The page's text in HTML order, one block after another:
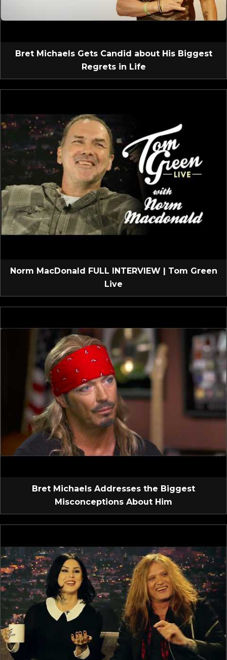
Bret Michaels Gets Candid about His Biggest
Regrets in Life
Norm MacDonald FULL INTERVIEW | Tom Green
Live
Bret Michaels Addresses the Biggest
Misconceptions About Him